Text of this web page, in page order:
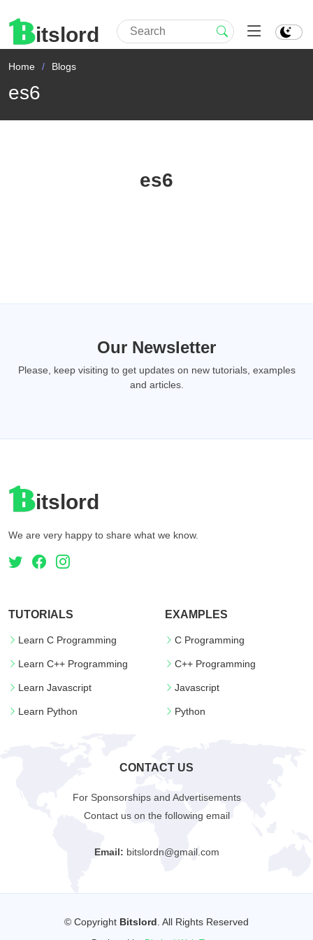
itslord
Home Blogs
es6
es6
Our Newsletter
Please, keep visiting to get updates on new tutorials, examples
and articles.
itslord
We are very happy to share what we know.
TUTORIALS
Learn C Programming
Learn C++ Programming
Learn Javascript
Learn Python
EXAMPLES
C Programming
C++ Programming
Javascript
Python
CONTACT US
For Sponsorships and Advertisements
Contact us on the following email
Email: bitslordn@gmail.com
© Copyright Bitslord . All Rights Reserved